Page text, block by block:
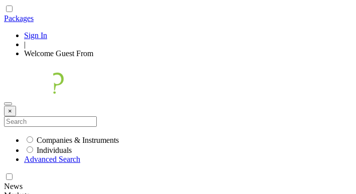
Packages
Sign In
|
Welcome Guest From
×
Companies & Instruments
Individuals
Advanced Search
News